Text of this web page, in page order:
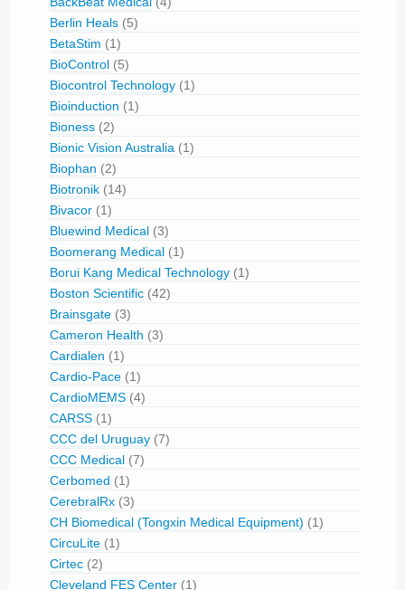
Berlin Heals (5)
BetaStim (1)
BioControl (5)
Biocontrol Technology (1)
Bioinduction (1)
Bioness (2)
Bionic Vision Australia (1)
Biophan (2)
Biotronik (14)
Bivacor (1)
Bluewind Medical (3)
Boomerang Medical (1)
Borui Kang Medical Technology (1)
Boston Scientific (42)
Brainsgate (3)
Cameron Health (3)
Cardialen (1)
Cardio-Pace (1)
CardioMEMS (4)
CARSS (1)
CCC del Uruguay (7)
CCC Medical (7)
Cerbomed (1)
CerebralRx (3)
CH Biomedical (Tongxin Medical Equipment) (1)
CircuLite (1)
Cirtec (2)
Cleveland FES Center (1)